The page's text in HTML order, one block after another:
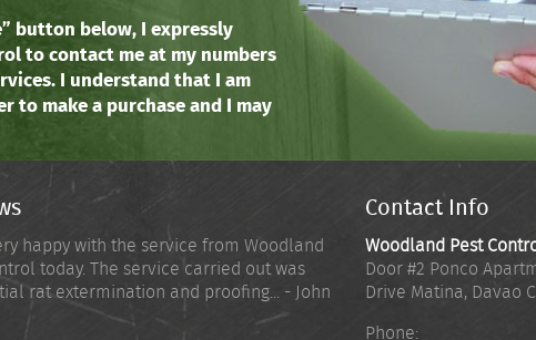
button below, I expressly
to contact me at my numbers
I understand that I am
to make a purchase and I may
happy with the service from Woodland
today. The service carried out was
rat extermination and proofing... - John
Contact Info
Woodland Pest
Door #2 Ponco
Drive Matina, Davao
Phone: